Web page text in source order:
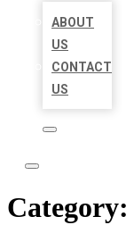
ABOUT
US
CONTACT
US
Category: